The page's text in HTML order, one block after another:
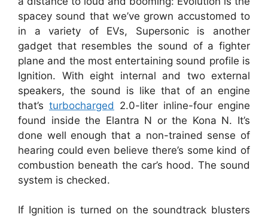
spacey sound that we’ve grown accustomed to
in a variety of EVs, Supersonic is another
gadget that resembles the sound of a fighter
plane and the most entertaining sound profile is
Ignition. With eight internal and two external
speakers, the sound is like that of an engine
that’s turbocharged 2.0-liter inline-four engine
found inside the Elantra N or the Kona N. It’s
done well enough that a non-trained sense of
hearing could even believe there’s some kind of
combustion beneath the car’s hood. The sound
system is checked.
If Ignition is turned on the soundtrack blusters